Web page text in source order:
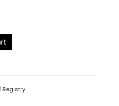
Registry